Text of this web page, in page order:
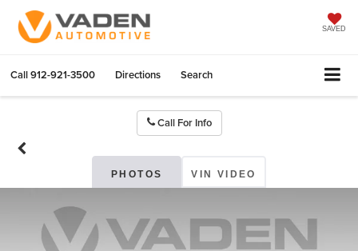
SAVED
Call912-921-3500 Directions Search
Call For Info
PHOTOS VIN VIDEO